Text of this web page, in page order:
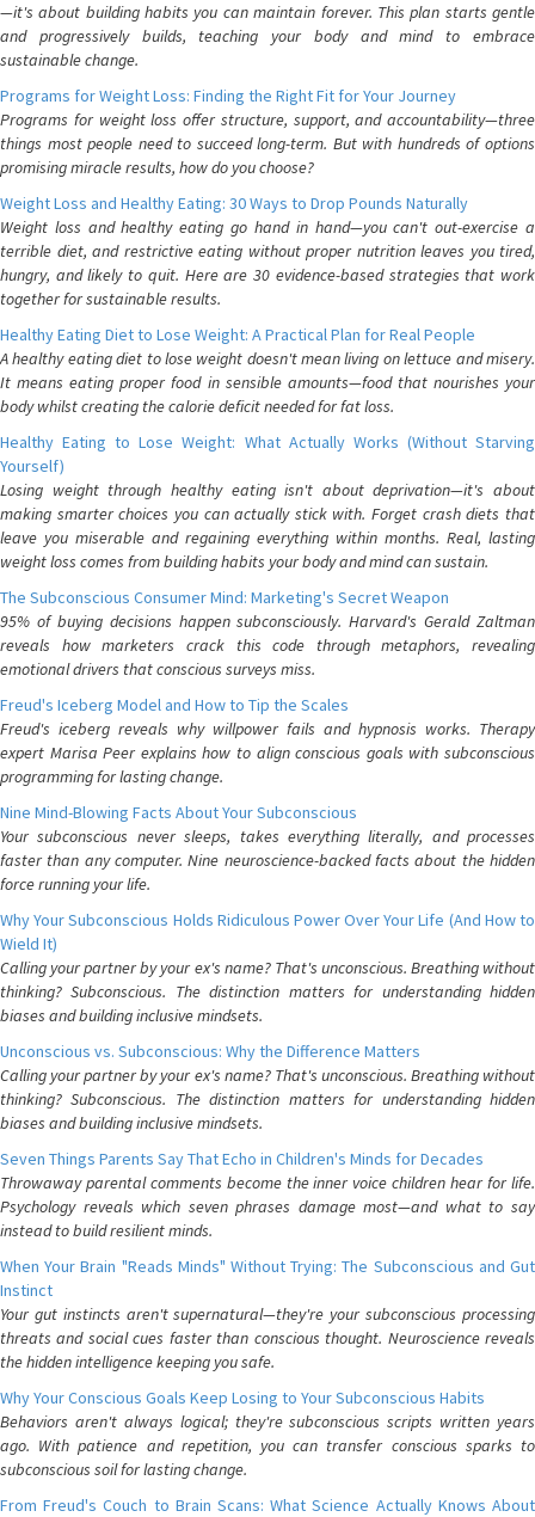
—it's about building habits you can maintain forever. This plan starts gentle
and progressively builds, teaching your body and mind to embrace
sustainable change.
Programs for Weight Loss: Finding the Right Fit for Your Journey
Programs for weight loss offer structure, support, and accountability—three
things most people need to succeed long-term. But with hundreds of options
promising miracle results, how do you choose?
Weight Loss and Healthy Eating: 30 Ways to Drop Pounds Naturally
Weight loss and healthy eating go hand in hand—you can't out-exercise a
terrible diet, and restrictive eating without proper nutrition leaves you tired,
hungry, and likely to quit. Here are 30 evidence-based strategies that work
together for sustainable results.
Healthy Eating Diet to Lose Weight: A Practical Plan for Real People
A healthy eating diet to lose weight doesn't mean living on lettuce and misery.
It means eating proper food in sensible amounts—food that nourishes your
body whilst creating the calorie deficit needed for fat loss.
Healthy Eating to Lose Weight: What Actually Works (Without Starving
Yourself)
Losing weight through healthy eating isn't about deprivation—it's about
making smarter choices you can actually stick with. Forget crash diets that
leave you miserable and regaining everything within months. Real, lasting
weight loss comes from building habits your body and mind can sustain.
The Subconscious Consumer Mind: Marketing's Secret Weapon
95% of buying decisions happen subconsciously. Harvard's Gerald Zaltman
reveals how marketers crack this code through metaphors, revealing
emotional drivers that conscious surveys miss.
Freud's Iceberg Model and How to Tip the Scales
Freud's iceberg reveals why willpower fails and hypnosis works. Therapy
expert Marisa Peer explains how to align conscious goals with subconscious
programming for lasting change.
Nine Mind-Blowing Facts About Your Subconscious
Your subconscious never sleeps, takes everything literally, and processes
faster than any computer. Nine neuroscience-backed facts about the hidden
force running your life.
Why Your Subconscious Holds Ridiculous Power Over Your Life (And How to
Wield It)
Calling your partner by your ex's name? That's unconscious. Breathing without
thinking? Subconscious. The distinction matters for understanding hidden
biases and building inclusive mindsets.
Unconscious vs. Subconscious: Why the Difference Matters
Calling your partner by your ex's name? That's unconscious. Breathing without
thinking? Subconscious. The distinction matters for understanding hidden
biases and building inclusive mindsets.
Seven Things Parents Say That Echo in Children's Minds for Decades
Throwaway parental comments become the inner voice children hear for life.
Psychology reveals which seven phrases damage most—and what to say
instead to build resilient minds.
When Your Brain "Reads Minds" Without Trying: The Subconscious and Gut
Instinct
Your gut instincts aren't supernatural—they're your subconscious processing
threats and social cues faster than conscious thought. Neuroscience reveals
the hidden intelligence keeping you safe.
Why Your Conscious Goals Keep Losing to Your Subconscious Habits
Behaviors aren't always logical; they're subconscious scripts written years
ago. With patience and repetition, you can transfer conscious sparks to
subconscious soil for lasting change.
From Freud's Couch to Brain Scans: What Science Actually Knows About